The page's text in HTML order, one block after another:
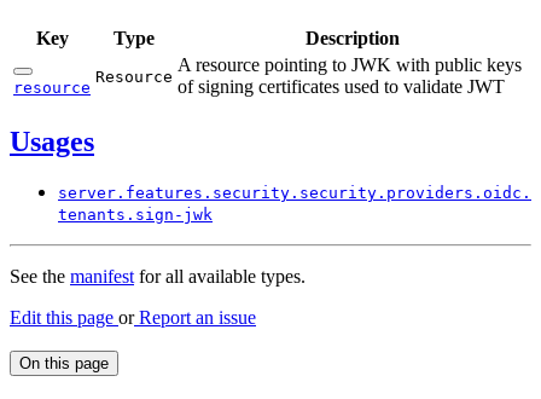
Key Type Description
resource
Resource
A resource pointing to JWK with public keys
of signing certificates used to validate JWT
Usages
server. features. security. security. providers. oidc.
tenants. sign- jwk
See the manifestfor all available types.
Edit this page orReport an issue
On this page